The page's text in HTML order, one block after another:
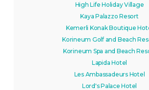
High Life Holiday Village
Kaya Palazzo Resort
Kemerli Konak Boutique
Korineum Golf and Beach
Korineum Spa and Beach
Lapida Hotel
Les Ambassadeurs Hotel
Lord's Palace Hotel